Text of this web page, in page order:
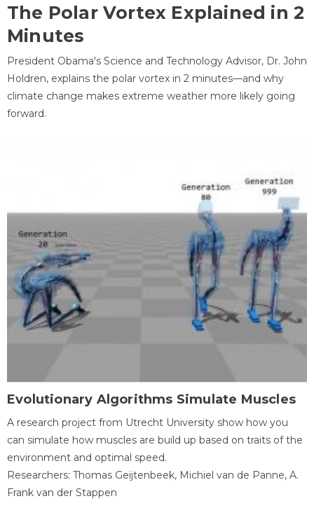
The Polar Vortex Explained in 2
Minutes
President Obama's Science and Technology Advisor, Dr. John
Holdren, explains the polar vortex in 2 minutes—and why
climate change makes extreme weather more likely going
forward.
Evolutionary Algorithms Simulate Muscles
A research project from Utrecht University show how you
can simulate how muscles are build up based on traits of the
environment and optimal speed.
Researchers: Thomas Geijtenbeek, Michiel van de Panne, A.
Frank van der Stappen